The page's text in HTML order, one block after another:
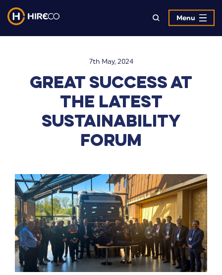
Menu
7th May, 2024
Great Success at
the Latest
Sustainability
Forum